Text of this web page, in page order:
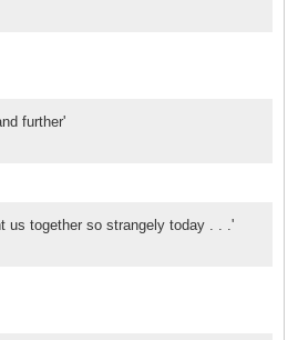
further'
us together so strangely today . . .'